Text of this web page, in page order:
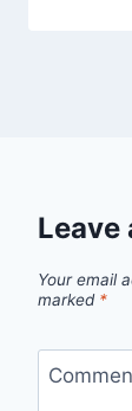
Leave
Your email
marked *